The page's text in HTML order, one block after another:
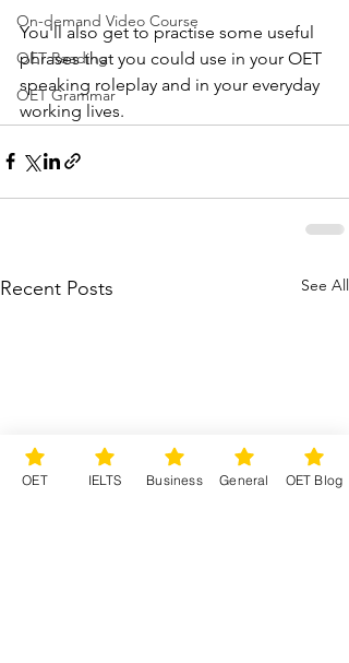
On-demand Video Course
OET Reading
OET Grammar
You'll also get to practise some useful
phrases that you could use in your OET
speaking roleplay and in your everyday
working lives.
Recent Posts See All
OET IELTS Business General OET Blog